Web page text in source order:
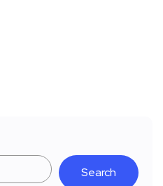
Search